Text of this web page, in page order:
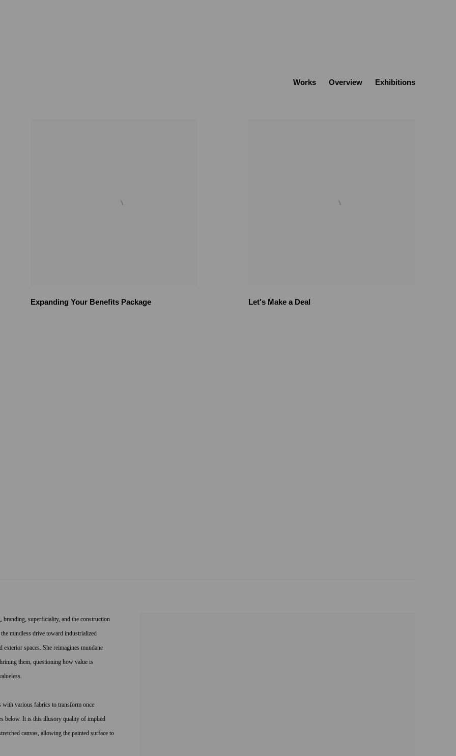
Works Overview Exhibitions
Expanding Your Benefits Package Let's Make a Deal
superficiality, and the construction
mindless drive toward industrialized
spaces. She reimagines mundane
them, questioning how value is
with various fabrics to transform once
below. It is this illusory quality of implied
canvas, allowing the painted surface to